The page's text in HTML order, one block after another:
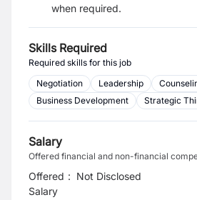
when required.
Skills Required
Required skills for this job
Negotiation
Leadership
Business Development
Strategic
Salary
Offered financial and non-financial
Offered
Salary
: Not Disclosed